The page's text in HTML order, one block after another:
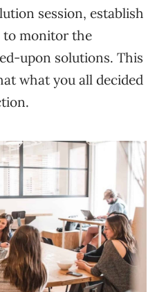
session, establish
to monitor the
upon solutions. This
what you all decided